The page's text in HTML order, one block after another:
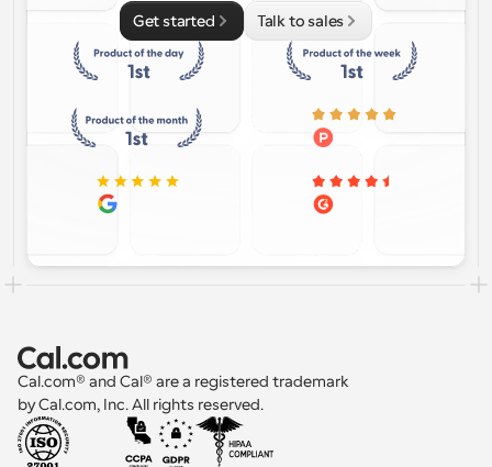
Get started Talk to sales
Cal.com® and Cal® are a registered trademark
by Cal.com, Inc. All rights reserved.